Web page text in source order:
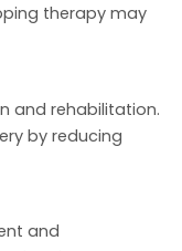
therapy may
and rehabilitation.
by reducing
and